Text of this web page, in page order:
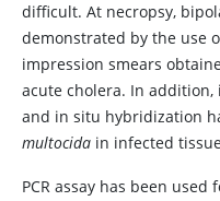
difficult. At necropsy,
demonstrated by the use
impression smears
acute cholera. In
and in situ hybridization
multocida in infected
PCR assay has been